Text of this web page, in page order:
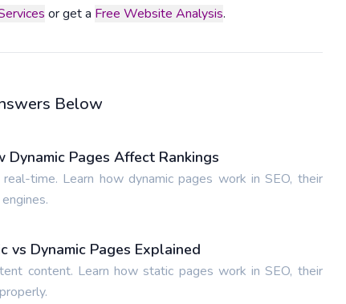
or get a Free Website Analysis.
Below
Dynamic Pages Affect Rankings
time. Learn how dynamic pages work in SEO, their
vs Dynamic Pages Explained
content. Learn how static pages work in SEO, their